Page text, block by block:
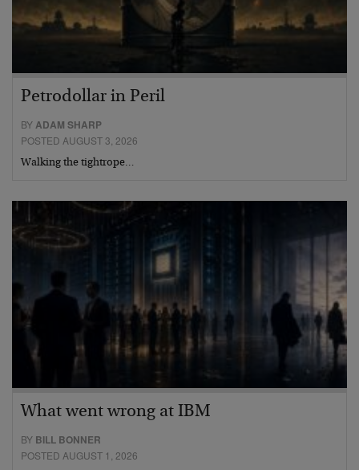
Petrodollar in Peril
BYADAM SHARP
POSTED AUGUST 3, 2026
Walking the tightrope…
What went wrong at IBM
BY BILL BONNER
POSTED AUGUST 1, 2026